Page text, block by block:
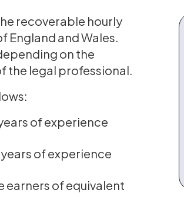
recoverable hourly
England and Wales.
on the
the legal professional.
of experience
of experience
earners of equivalent